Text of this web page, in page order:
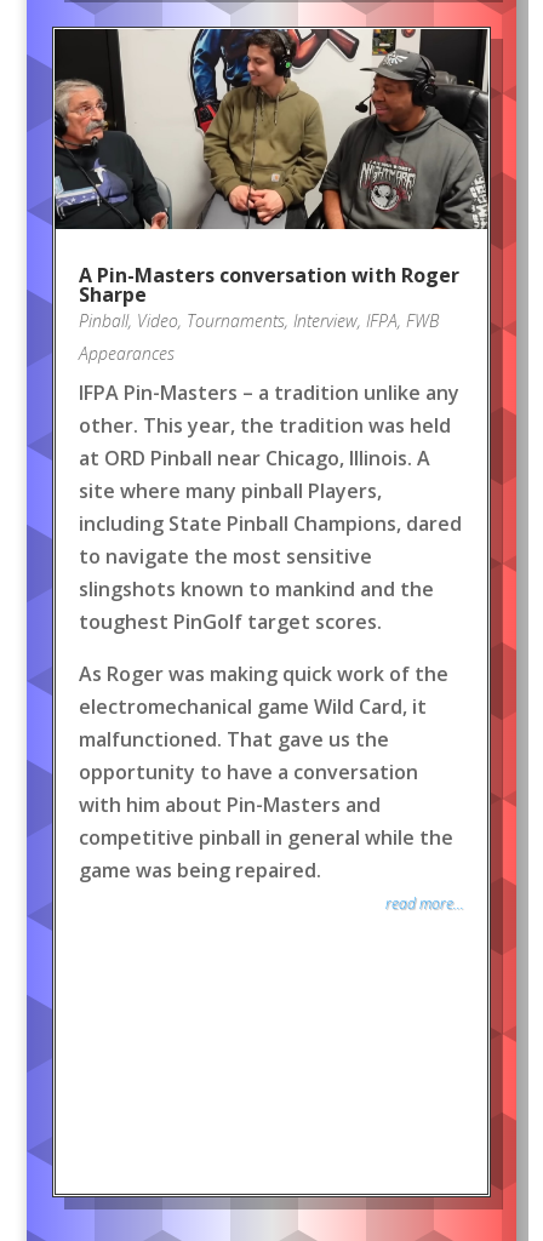
A Pin-Masters conversation with Roger
Sharpe
Pinball, Video, Tournaments, Interview, IFPA, FWB
Appearances
IFPA Pin-Masters – a tradition unlike any
other. This year, the tradition was held
at ORD Pinball near Chicago, Illinois. A
site where many pinball Players,
including State Pinball Champions, dared
to navigate the most sensitive
slingshots known to mankind and the
toughest PinGolf target scores.
As Roger was making quick work of the
electromechanical game Wild Card, it
malfunctioned. That gave us the
opportunity to have a conversation
with him about Pin-Masters and
competitive pinball in general while the
game was being repaired.
read more...